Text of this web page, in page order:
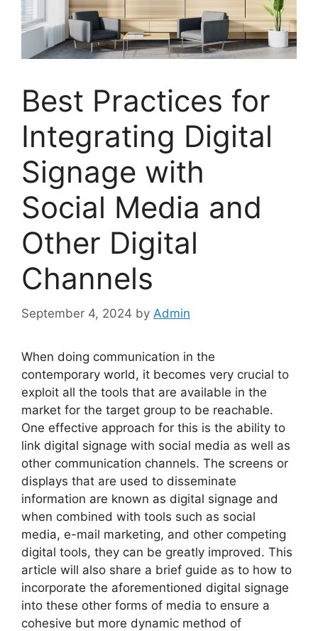
Best Practices for
Integrating Digital
Signage with
Social Media and
Other Digital
Channels
September 4, 2024 by Admin
When doing communication in the
contemporary world, it becomes very crucial to
exploit all the tools that are available in the
market for the target group to be reachable.
One effective approach for this is the ability to
link digital signage with social media as well as
other communication channels. The screens or
displays that are used to disseminate
information are known as digital signage and
when combined with tools such as social
media, e-mail marketing, and other competing
digital tools, they can be greatly improved. This
article will also share a brief guide as to how to
incorporate the aforementioned digital signage
into these other forms of media to ensure a
cohesive but more dynamic method of